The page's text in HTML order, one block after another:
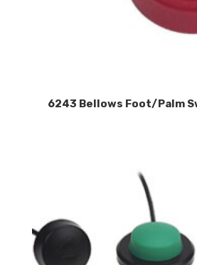
6243 Bellows Foot/Palm